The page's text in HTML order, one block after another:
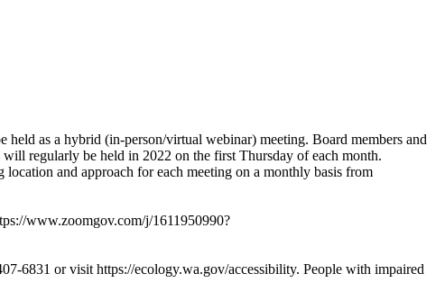
as a hybrid (in-person/virtual webinar) meeting. Board members and
regularly be held in 2022 on the first Thursday of each month.
and approach for each meeting on a monthly basis from
www.zoomgov.com/j/1611950990?
6831 or visit https://ecology.wa.gov/accessibility. People with impaired